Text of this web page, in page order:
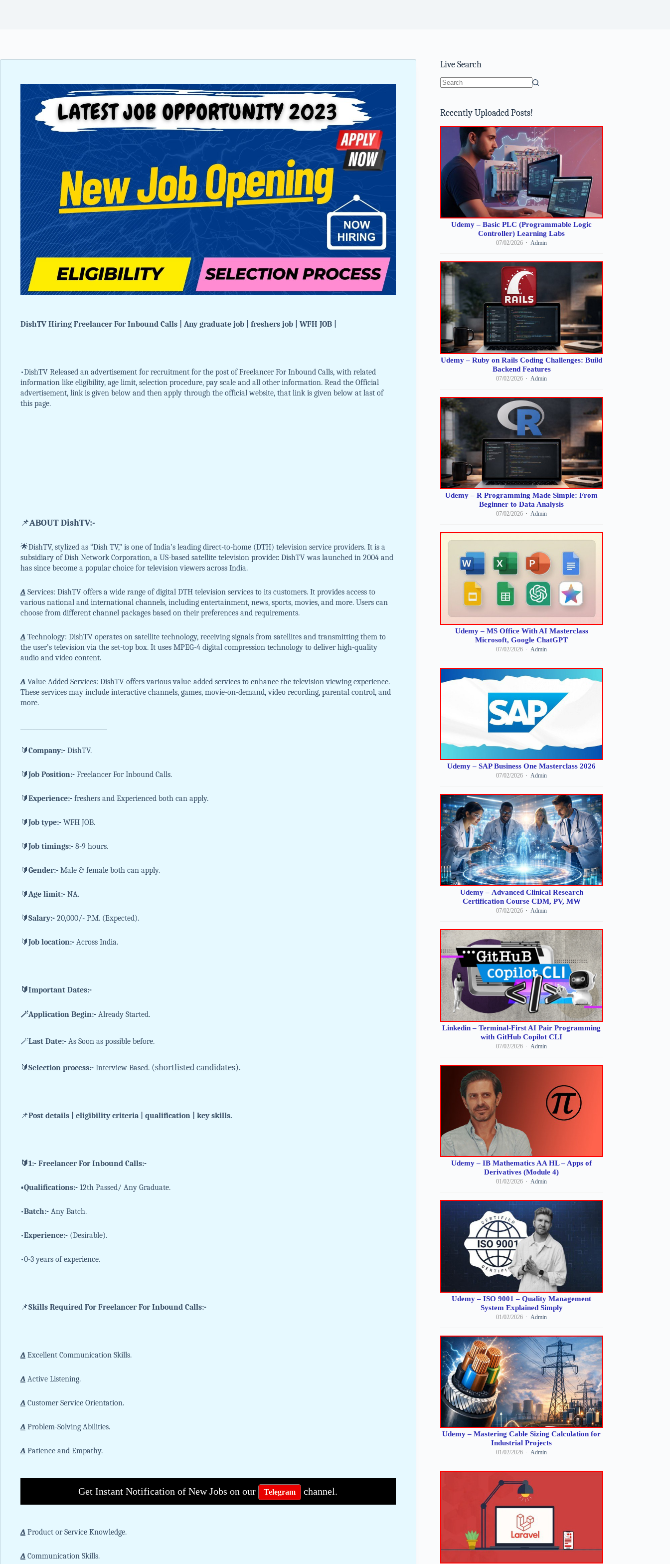
DishTV Hiring Freelancer For Inbound Calls | Any graduate job | freshers job | WFH JOB |
•DishTV Released an advertisement for recruitment for the post of Freelancer For Inbound Calls, with related
information like eligibility, age limit, selection procedure, pay scale and all other information. Read the Official
advertisement, link is given below and then apply through the official website, that link is given below at last of
this page.
📌ABOUT DishTV:-
🌟DishTV, stylized as “Dish TV,” is one of India’s leading direct-to-home (DTH) television service providers. It is a
subsidiary of Dish Network Corporation, a US-based satellite television provider. DishTV was launched in 2004 and
has since become a popular choice for television viewers across India.
∆ Services: DishTV offers a wide range of digital DTH television services to its customers. It provides access to
various national and international channels, including entertainment, news, sports, movies, and more. Users can
choose from different channel packages based on their preferences and requirements.
∆ Technology: DishTV operates on satellite technology, receiving signals from satellites and transmitting them to
the user’s television via the set-top box. It uses MPEG-4 digital compression technology to deliver high-quality
audio and video content.
∆ Value-Added Services: DishTV offers various value-added services to enhance the television viewing experience.
These services may include interactive channels, games, movie-on-demand, video recording, parental control, and
more.
🔰Company:- DishTV.
🔰Job Position:- Freelancer For Inbound Calls.
🔰Experience:- freshers and Experienced both can apply.
🔰Job type:- WFH JOB.
🔰Job timings:- 8-9 hours.
🔰Gender:- Male & female both can apply.
🔰Age limit:- NA.
🔰Salary:- 20,000/- P.M. (Expected).
🔰Job location:- Across India.
🔰Important Dates:-
🪄Application Begin:- Already Started.
🪄Last Date:- As Soon as possible before.
🔰Selection process:- Interview Based. (shortlisted candidates).
📌Post details | eligibility criteria | qualification | key skills.
🔰1:- Freelancer For Inbound Calls:-
•Qualifications:- 12th Passed/ Any Graduate.
•Batch:- Any Batch.
•Experience:- (Desirable).
•0-3 years of experience.
📌Skills Required For Freelancer For Inbound Calls:-
∆ Excellent Communication Skills.
∆ Active Listening.
∆ Customer Service Orientation.
∆ Problem-Solving Abilities.
∆ Patience and Empathy.
Get Instant Notification of New Jobs on our Telegram channel.
∆ Product or Service Knowledge.
∆ Communication Skills.
Live Search
Recently Uploaded Posts!
Udemy – Basic PLC (Programmable Logic
Controller) Learning Labs
07/02/2026 Admin
Udemy – Ruby on Rails Coding Challenges: Build
Backend Features
07/02/2026 Admin
Udemy – R Programming Made Simple: From
Beginner to Data Analysis
07/02/2026 Admin
Udemy – MS Office With AI Masterclass
Microsoft, Google ChatGPT
07/02/2026 Admin
Udemy – SAP Business One Masterclass 2026
07/02/2026 Admin
Udemy – Advanced Clinical Research
Certification Course CDM, PV, MW
07/02/2026 Admin
Linkedin – Terminal-First AI Pair Programming
with GitHub Copilot CLI
07/02/2026 Admin
Udemy – IB Mathematics AA HL – Apps of
Derivatives (Module 4)
01/02/2026 Admin
Udemy – ISO 9001 – Quality Management
System Explained Simply
01/02/2026 Admin
Udemy – Mastering Cable Sizing Calculation for
Industrial Projects
01/02/2026 Admin